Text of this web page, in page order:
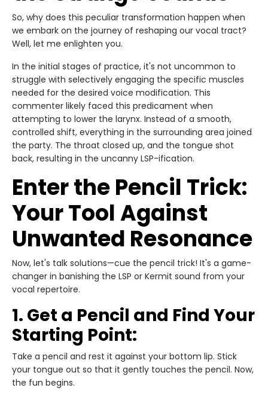
So, why does this peculiar transformation happen when
we embark on the journey of reshaping our vocal tract?
Well, let me enlighten you.
In the initial stages of practice, it's not uncommon to
struggle with selectively engaging the specific muscles
needed for the desired voice modification. This
commenter likely faced this predicament when
attempting to lower the larynx. Instead of a smooth,
controlled shift, everything in the surrounding area joined
the party. The throat closed up, and the tongue shot
back, resulting in the uncanny LSP-ification.
Enter the Pencil Trick:
Your Tool Against
Unwanted Resonance
Now, let's talk solutions—cue the pencil trick! It's a game-
changer in banishing the LSP or Kermit sound from your
vocal repertoire.
1. Get a Pencil and Find Your
Starting Point:
Take a pencil and rest it against your bottom lip. Stick
your tongue out so that it gently touches the pencil. Now,
the fun begins.